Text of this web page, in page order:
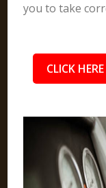
you to take
CLICK